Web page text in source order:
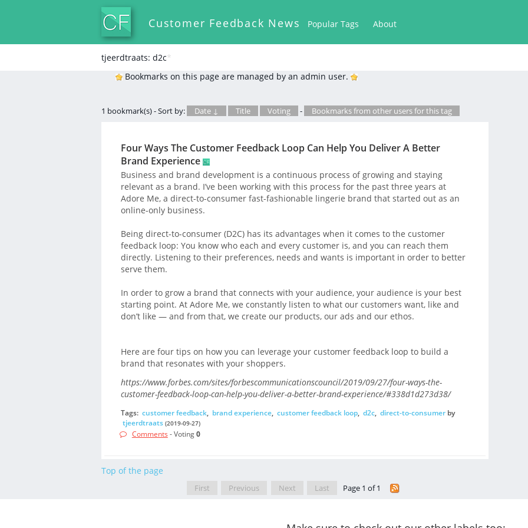
Customer Feedback News Popular Tags About
tjeerdtraats: d2c*
Bookmarks on this page are managed by an admin user.
1 bookmark(s) - Sort by: Date ↓ Title Voting - Bookmarks from other users for this tag
Four Ways The Customer Feedback Loop Can Help You Deliver A Better
Brand Experience
Business and brand development is a continuous process of growing and staying
relevant as a brand. I’ve been working with this process for the past three years at
Adore Me, a direct-to-consumer fast-fashionable lingerie brand that started out as an
online-only business.
Being direct-to-consumer (D2C) has its advantages when it comes to the customer
feedback loop: You know who each and every customer is, and you can reach them
directly. Listening to their preferences, needs and wants is important in order to better
serve them.
In order to grow a brand that connects with your audience, your audience is your best
starting point. At Adore Me, we constantly listen to what our customers want, like and
don’t like — and from that, we create our products, our ads and our ethos.
Here are four tips on how you can leverage your customer feedback loop to build a
brand that resonates with your shoppers.
https://www.forbes.com/sites/forbescommunicationscouncil/2019/09/27/four-ways-the-
customer-feedback-loop-can-help-you-deliver-a-better-brand-experience/#338d1d273d38/
Tags: customer feedback, brand experience, customer feedback loop, d2c, direct-to-consumerby
tjeerdtraats (2019-09-27)
Comments - Voting0
Top of the page
First Previous Next Last Page 1 of 1